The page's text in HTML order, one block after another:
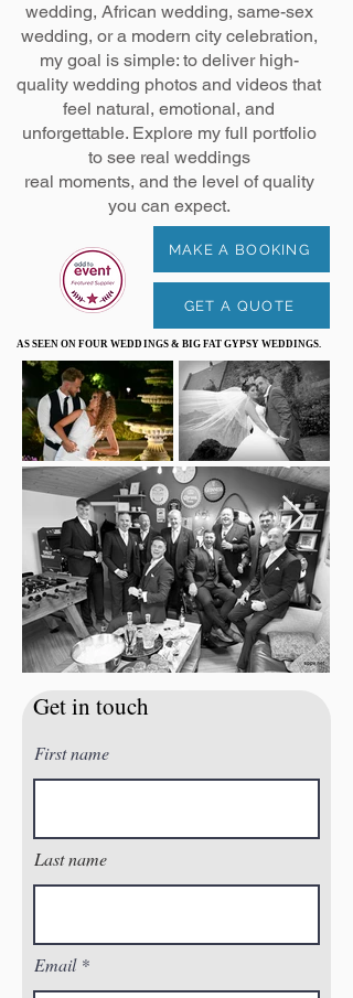
wedding, African wedding, same-sex
wedding, or a modern city celebration,
my goal is simple: to deliver high-
quality wedding photos and videos that
feel natural, emotional, and
unforgettable. Explore my full portfolio
to see real weddings
real moments, and the level of quality
you can expect.
MAKE A BOOKING
GET A QUOTE
AS SEEN ON FOUR WEDDINGS & BIG FAT GYPSY WEDDINGS.
AS SEEN ON FOUR WEDDINGS & BIG FAT GYPSY WEDDINGS.
Get in touch
First name
Last name
Email